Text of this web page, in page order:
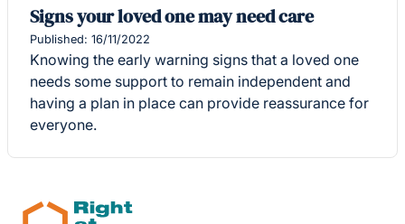
Signs your loved one may need care
Published: 16/11/2022
Knowing the early warning signs that a loved one
needs some support to remain independent and
having a plan in place can provide reassurance for
everyone.